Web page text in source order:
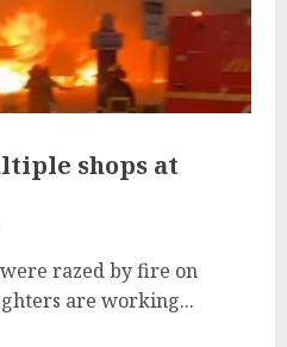
shops at
razed by fire on
are working...